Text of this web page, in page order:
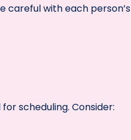
careful with each person’s
scheduling. Consider: